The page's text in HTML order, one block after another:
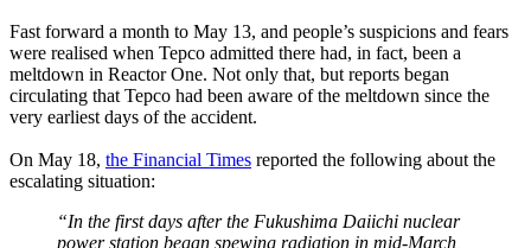
Fast forward a month to May 13, and people’s suspicions and fears
were realised when Tepco admitted there had, in fact, been a
meltdown in Reactor One. Not only that, but reports began
circulating that Tepco had been aware of the meltdown since the
very earliest days of the accident.
On May 18, the Financial Times reported the following about the
escalating situation:
“In the first days after the Fukushima Daiichi nuclear
power station began spewing radiation in mid-March,